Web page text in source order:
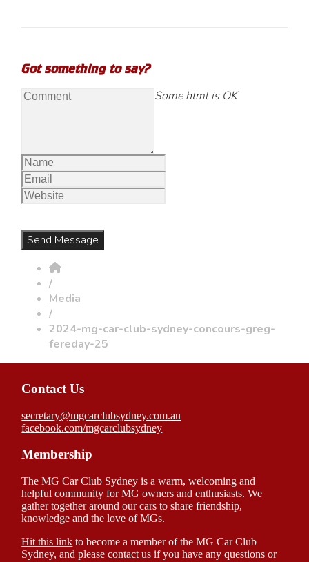
Got something to say?
Some html is OK
/
Media
/
2024-mg-car-club-sydney-concours-greg-
fereday-25
Contact Us
secretary@mgcarclubsydney.com.au
facebook.com/mgcarclubsydney
Membership
The MG Car Club Sydney is a warm, welcoming and
helpful community for MG owners and enthusiasts. We
gather together around our cars to share friendship,
knowledge and the love of MGs.
Hit this link to become a member of the MG Car Club
Sydney, and pleasecontact us if you have any questions or